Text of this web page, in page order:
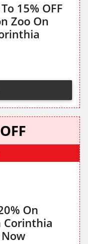
15% OFF
Zoo On
On
Corinthia